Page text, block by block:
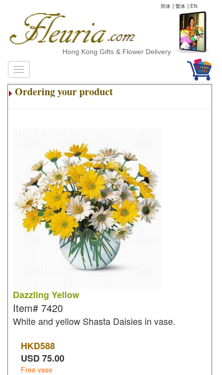
简体 | 繁体 | EN
Hong Kong Gifts & Flower Delivery
Ordering your product
Dazzling Yellow
Item# 7420
White and yellow Shasta Daisies in vase.
HKD588
USD75.00
Free vase